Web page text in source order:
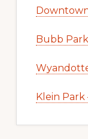
Bubb
Klein Park